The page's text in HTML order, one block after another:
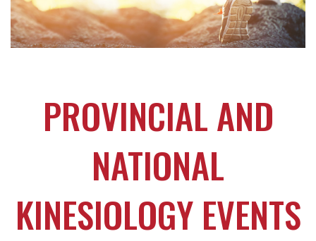
PROVINCIAL AND
NATIONAL
KINESIOLOGY EVENTS